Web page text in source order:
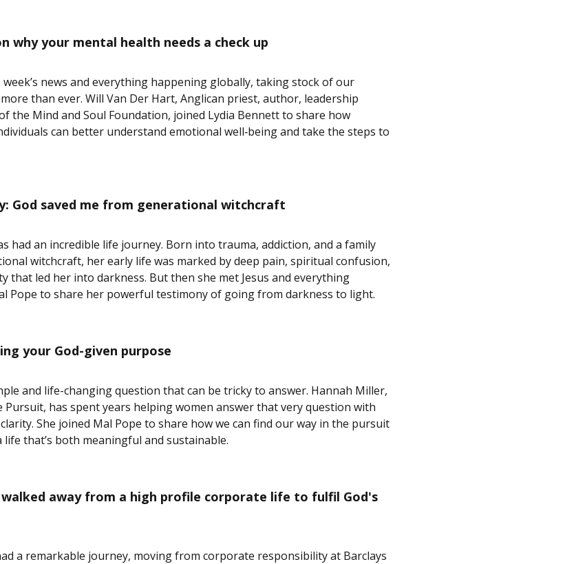
why your mental health needs a check up
news and everything happening globally, taking stock of our
than ever. Will Van Der Hart, Anglican priest, author, leadership
the Mind and Soul Foundation, joined Lydia Bennett to share how
can better understand emotional well‑being and take the steps to
God saved me from generational witchcraft
had an incredible life journey. Born into trauma, addiction, and a family
witchcraft, her early life was marked by deep pain, spiritual confusion,
that led her into darkness. But then she met Jesus and everything
Pope to share her powerful testimony of going from darkness to light.
your God-given purpose
and life-changing question that can be tricky to answer. Hannah Miller,
has spent years helping women answer that very question with
She joined Mal Pope to share how we can find our way in the pursuit
that’s both meaningful and sustainable.
walked away from a high profile corporate life to fulfil God's
a remarkable journey, moving from corporate responsibility at Barclays